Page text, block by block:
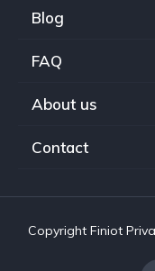
Blog
FAQ
About us
Contact
Copyright Finiot